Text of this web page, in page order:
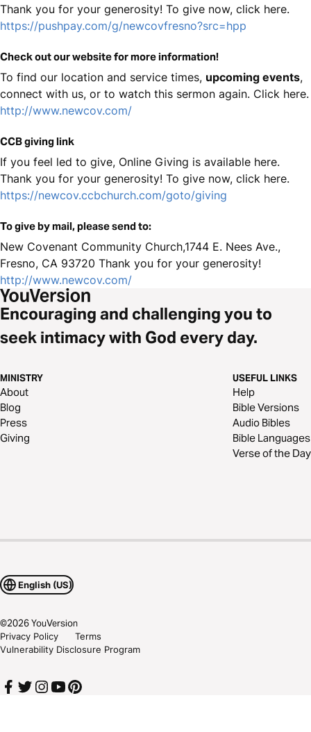
Thank you for your generosity! To give now, click here.
https://pushpay.com/g/newcovfresno?src=hpp
Check out our website for more information!
To find our location and service times, upcoming events,
connect with us, or to watch this sermon again. Click here.
http://www.newcov.com/
CCB giving link
If you feel led to give, Online Giving is available here.
Thank you for your generosity! To give now, click here.
https://newcov.ccbchurch.com/goto/giving
To give by mail, please send to:
New Covenant Community Church,1744 E. Nees Ave.,
Fresno, CA 93720 Thank you for your generosity!
http://www.newcov.com/
Encouraging and challenging you to
seek intimacy with God every day.
MINISTRY
About
Blog
Press
Giving
USEFUL LINKS
Help
Bible Versions
Audio Bibles
Bible Languages
Verse of the Day
English (US)
©2026YouVersion
Privacy Policy
Terms
Vulnerability Disclosure Program